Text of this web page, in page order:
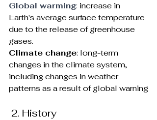
Global warming: increase in
Earth's average surface temperature
due to the release of greenhouse
gases.
Climate change: long-term
changes in the climate system,
including changes in weather
patterns as a result of global warning
2. History